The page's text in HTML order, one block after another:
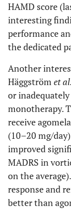
HAMD score
interesting
performance
the dedicated
Another
Häggström et al.
or
monotherapy.
receive
(10–20 mg/
improved
MADRS in
on the
response and
better than